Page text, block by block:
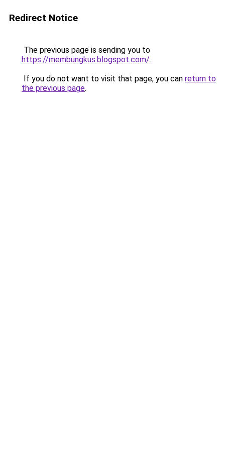
Redirect Notice
The previous page is sending you to
https://membungkus.blogspot.com/.
If you do not want to visit that page, you can return to
the previous page.